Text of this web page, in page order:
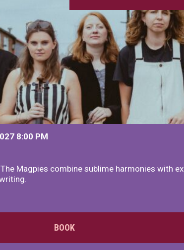
8:00 PM
Magpies combine sublime harmonies with
BOOK